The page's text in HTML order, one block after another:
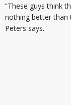
“These guys think
nothing better than
Peters says.